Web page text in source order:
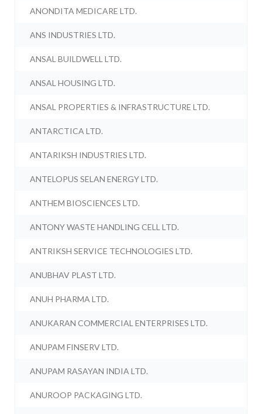
ANONDITA MEDICARE LTD.
ANS INDUSTRIES LTD.
ANSAL BUILDWELL LTD.
ANSAL HOUSING LTD.
ANSAL PROPERTIES & INFRASTRUCTURE LTD.
ANTARCTICA LTD.
ANTARIKSH INDUSTRIES LTD.
ANTELOPUS SELAN ENERGY LTD.
ANTHEM BIOSCIENCES LTD.
ANTONY WASTE HANDLING CELL LTD.
ANTRIKSH SERVICE TECHNOLOGIES LTD.
ANUBHAV PLAST LTD.
ANUH PHARMA LTD.
ANUKARAN COMMERCIAL ENTERPRISES LTD.
ANUPAM FINSERV LTD.
ANUPAM RASAYAN INDIA LTD.
ANUROOP PACKAGING LTD.